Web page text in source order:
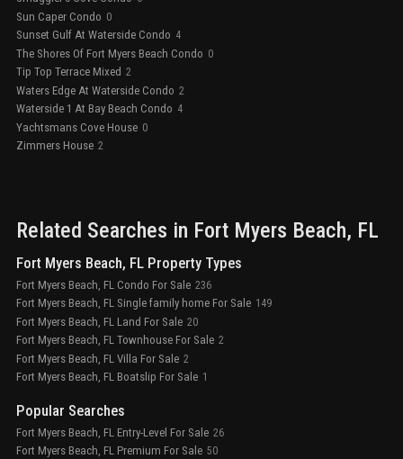
Sun Caper Condo 0
Sunset Gulf At Waterside Condo 4
The Shores Of Fort Myers Beach Condo 0
Tip Top Terrace Mixed 2
Waters Edge At Waterside Condo 2
Waterside 1 At Bay Beach Condo 4
Yachtsmans Cove House 0
Zimmers House 2
Related Searches in Fort Myers Beach, FL
Fort Myers Beach, FL Property Types
Fort Myers Beach, FL Condo For Sale 236
Fort Myers Beach, FL Single family home For Sale 149
Fort Myers Beach, FL Land For Sale 20
Fort Myers Beach, FL Townhouse For Sale 2
Fort Myers Beach, FL Villa For Sale 2
Fort Myers Beach, FL Boatslip For Sale 1
Popular Searches
Fort Myers Beach, FL Entry-Level For Sale 26
Fort Myers Beach, FL Premium For Sale 50